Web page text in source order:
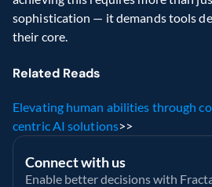
sophistication — it demands tools
their core.
Related Reads
Elevating human abilities through
centric AI solutions>>
Connect with us
Enable better decisions with